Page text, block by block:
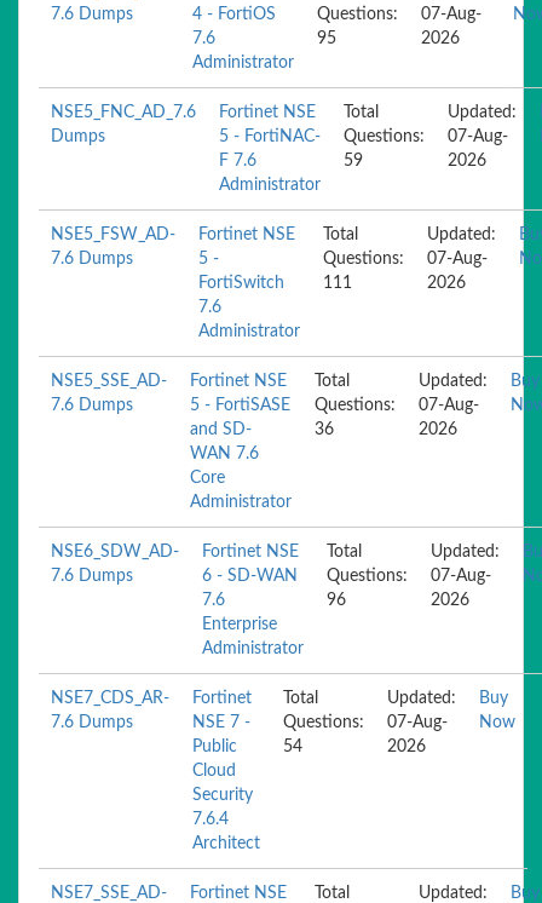
7.6 Dumps
4 - FortiOS
7.6
Administrator
Questions:
95
07-Aug-
2026
NSE5_FNC_AD_7.6
Dumps
Fortinet NSE
5 - FortiNAC-
F 7.6
Administrator
Total
Questions:
59
Updated:
07-Aug-
2026
NSE5_FSW_AD-
7.6 Dumps
Fortinet NSE
5 -
FortiSwitch
7.6
Administrator
Total
Questions:
111
Updated:
07-Aug-
2026
NSE5_SSE_AD-
7.6 Dumps
Fortinet NSE
5 - FortiSASE
and SD-
WAN 7.6
Core
Administrator
Total
Questions:
36
Updated:
07-Aug-
2026
Buy
NSE6_SDW_AD-
7.6 Dumps
Fortinet NSE
6 - SD-WAN
7.6
Enterprise
Administrator
Total
Questions:
96
Updated:
07-Aug-
2026
NSE7_CDS_AR-
7.6 Dumps
Fortinet
NSE 7 -
Public
Cloud
Security
7.6.4
Architect
Total
Questions:
54
Updated:
07-Aug-
2026
Buy
Now
NSE7_SSE_AD-
Fortinet NSE
Total
Updated:
Buy